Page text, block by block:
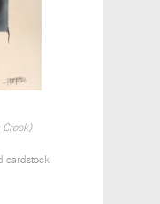
cardstock